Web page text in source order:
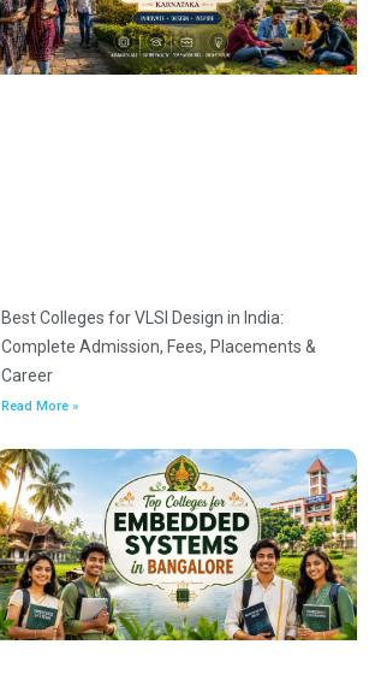
Best Colleges for VLSI Design in India:
Complete Admission, Fees, Placements &
Career
Read More »